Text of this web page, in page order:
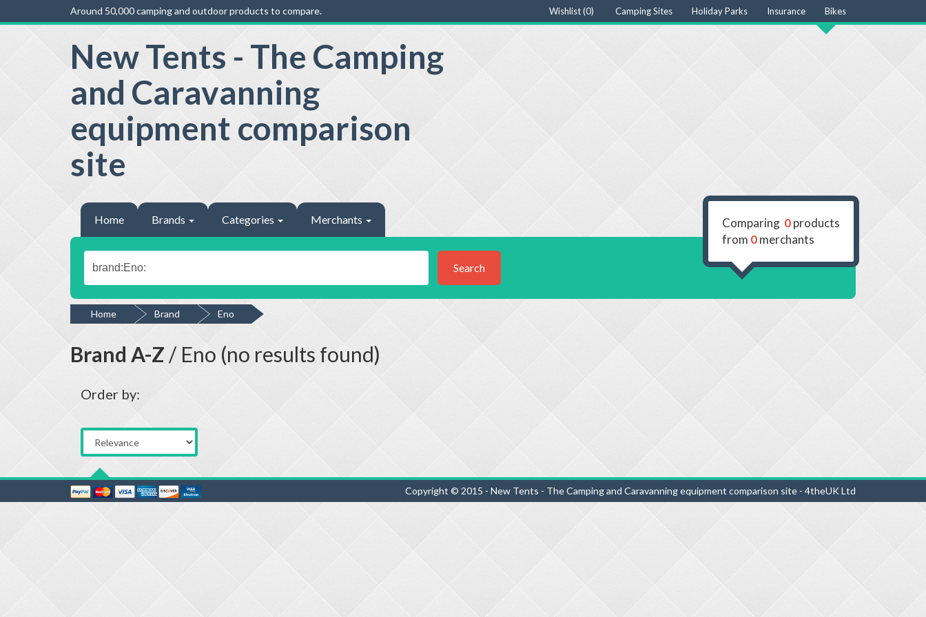
Around 50,000 camping and outdoor products to compare. Wishlist (0) Camping Sites Holiday Parks Insurance Bikes
New Tents - The Camping
and Caravanning
equipment comparison
site
Home Brands Categories Merchants
Search
Comparing 0products
from 0merchants
Home Brand Eno
Brand A-Z / Eno (no results found)
Order by:
Copyright © 2015 - New Tents - The Camping and Caravanning equipment comparison site - 4theUK Ltd